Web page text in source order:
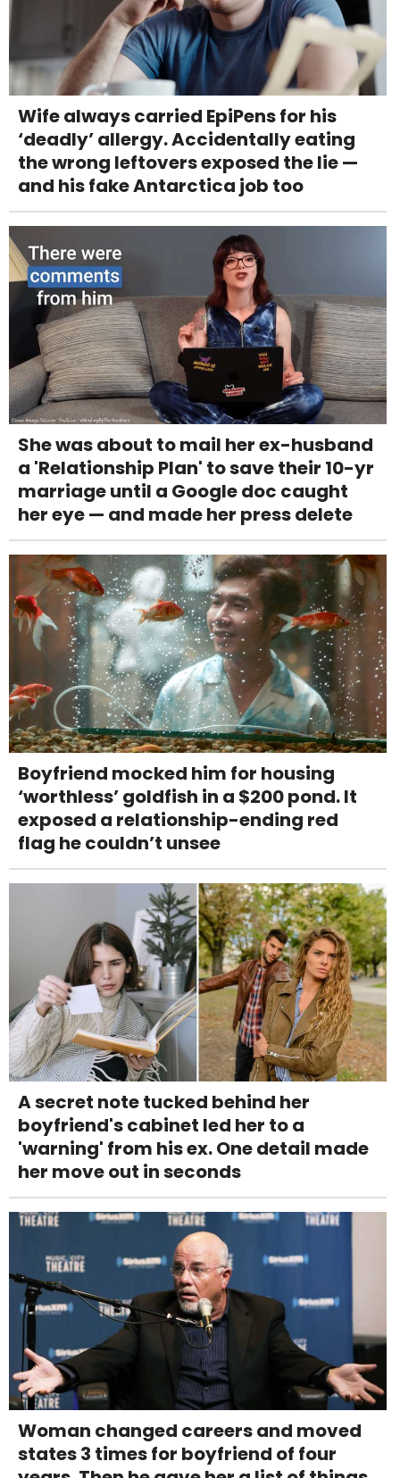
Wife always carried EpiPens for his
‘deadly’ allergy. Accidentally eating
the wrong leftovers exposed the lie —
and his fake Antarctica job too
She was about to mail her ex-husband
a 'Relationship Plan' to save their 10-yr
marriage until a Google doc caught
her eye — and made her press delete
Boyfriend mocked him for housing
‘worthless’ goldfish in a $200 pond. It
exposed a relationship-ending red
flag he couldn’t unsee
A secret note tucked behind her
boyfriend's cabinet led her to a
'warning' from his ex. One detail made
her move out in seconds
Woman changed careers and moved
states 3 times for boyfriend of four